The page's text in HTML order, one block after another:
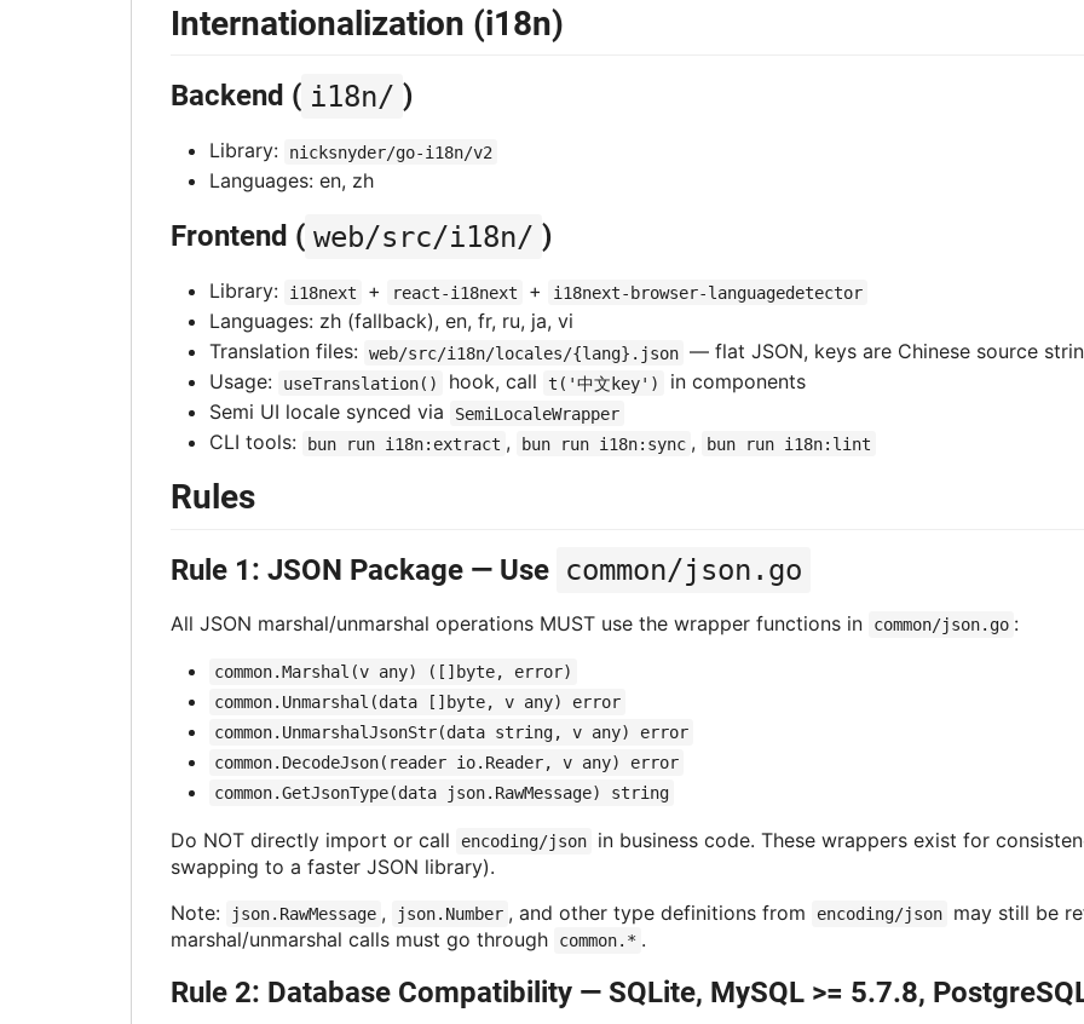
Internationalization (i18n)
Backend ( i18n/ )
Library: nicksnyder/go-i18n/v2
Languages: en, zh
Frontend ( web/src/i18n/ )
Library: i18next + react-i18next + i18next-browser-languagedetector
Languages: zh (fallback), en, fr, ru, ja, vi
Translation files: web/src/i18n/locales/{lang}.json — flat JSON, keys are Chinese source
Usage:
useTranslation() hook, call t('中文key')
in components
Semi UI locale synced via
SemiLocaleWrapper
CLI tools: bun run i18n:extract , bun run i18n:sync , bun run i18n:lint
Rules
Rule 1: JSON Package — Use common/json.go
All JSON marshal/unmarshal operations MUST use the wrapper functions in common/json.go :
common.Marshal(v any) ([]byte, error)
common.Unmarshal(data []byte, v any) error
common.UnmarshalJsonStr(data string, v any) error
common.DecodeJson(reader io.Reader, v any) error
common.GetJsonType(data json.RawMessage) string
Do NOT directly import or call encoding/json
in business code. These wrappers exist for
swapping to a faster JSON library).
Note:
json.RawMessage , json.Number , and other type definitions from encoding/json
may still be
marshal/unmarshal calls must go through
common.* .
Rule 2: Database Compatibility — SQLite, MySQL >= 5.7.8,